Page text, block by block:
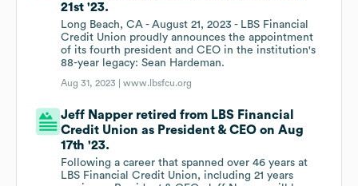
21st '23.
Long Beach, CA - August 21, 2023 - LBS Financial
Credit Union proudly announces the appointment
of its fourth president and CEO in the institution's
88-year legacy: Sean Hardeman.
Aug 31, 2023 |www.lbsfcu.org
Jeff Napper retired from LBS Financial
Credit Union as President & CEO on Aug
17th '23.
Following a career that spanned over 46 years at
LBS Financial Credit Union, including 21 years